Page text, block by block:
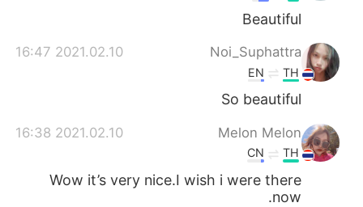
Beautiful
Noi_Suphattra
2021.02.10 16:47
TH
EN
So beautiful
Melon Melon
2021.02.10 16:38
TH
CN
Wow it’s very nice.I wish i were there
now.